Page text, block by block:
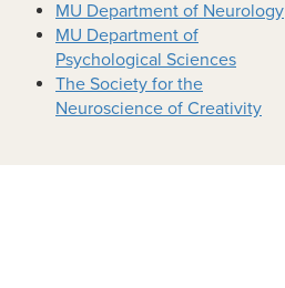
MU Department of Neurology
MU Department of
Psychological Sciences
The Society for the
Neuroscience of Creativity